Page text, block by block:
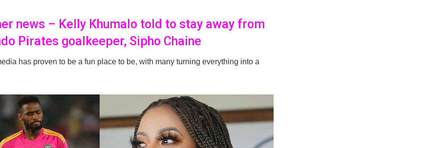
news – Kelly Khumalo told to stay away from
Pirates goalkeeper, Sipho Chaine
has proven to be a fun place to be, with many turning everything into a